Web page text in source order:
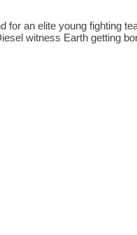
for an elite young fighting
witness Earth getting